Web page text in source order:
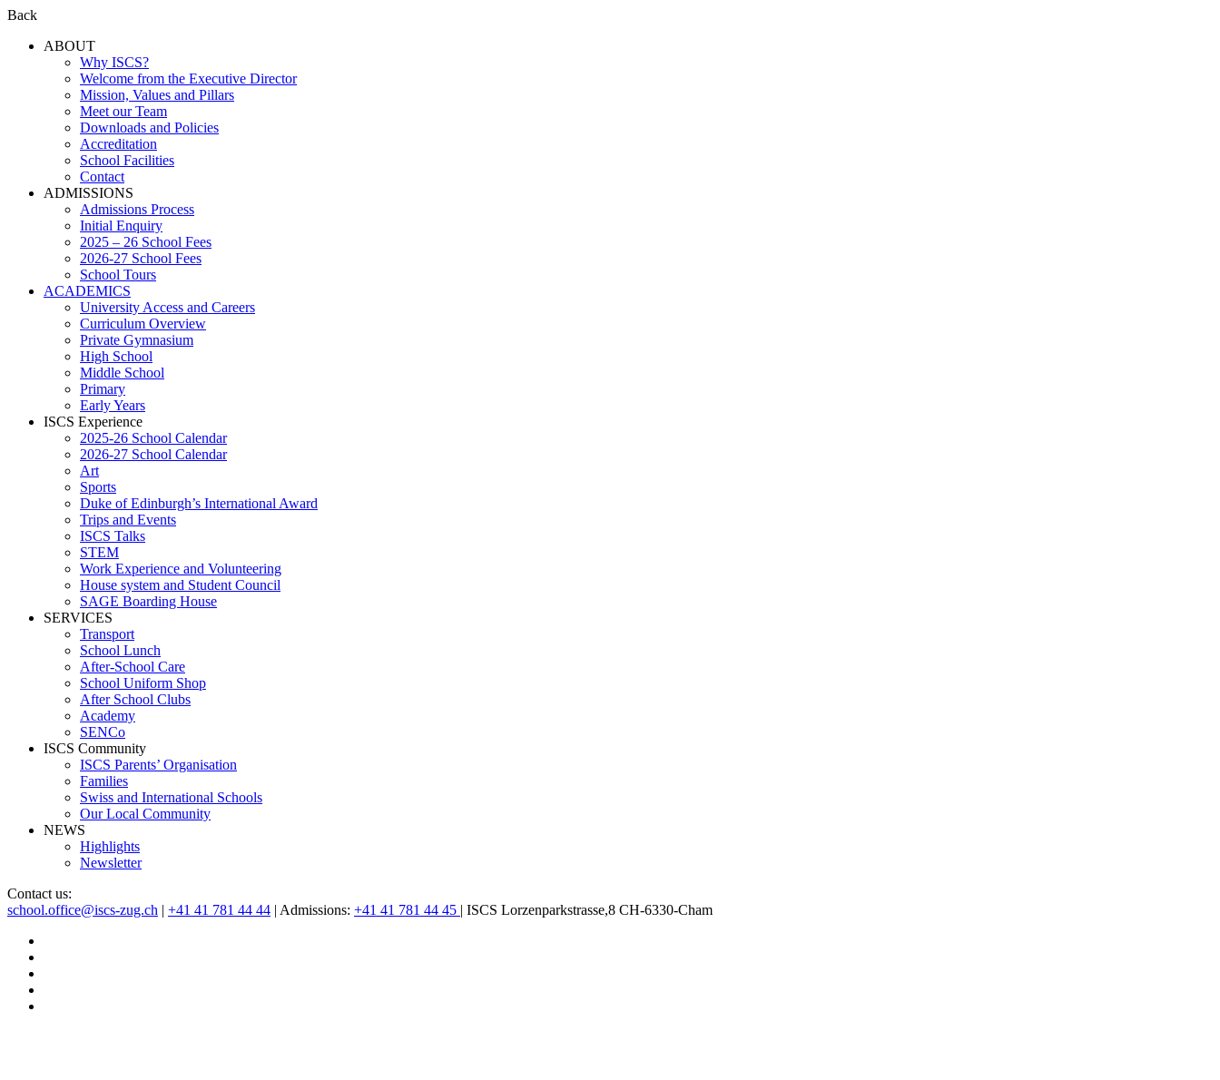
Back
ABOUT
Why ISCS?
Welcome from the Executive Director
Mission, Values and Pillars
Meet our Team
Downloads and Policies
Accreditation
School Facilities
Contact
ADMISSIONS
Admissions Process
Initial Enquiry
2025 – 26 School Fees
2026-27 School Fees
School Tours
ACADEMICS
University Access and Careers
Curriculum Overview
Private Gymnasium
High School
Middle School
Primary
Early Years
ISCS Experience
2025-26 School Calendar
2026-27 School Calendar
Art
Sports
Duke of Edinburgh’s International Award
Trips and Events
ISCS Talks
STEM
Work Experience and Volunteering
House system and Student Council
SAGE Boarding House
SERVICES
Transport
School Lunch
After-School Care
School Uniform Shop
After School Clubs
Academy
SENCo
ISCS Community
ISCS Parents’ Organisation
Families
Swiss and International Schools
Our Local Community
NEWS
Highlights
Newsletter
Contact us:
school.office@iscs-zug.ch | +41 41 781 44 44 | Admissions: +41 41 781 44 45 | ISCS Lorzenparkstrasse,8 CH-6330-Cham